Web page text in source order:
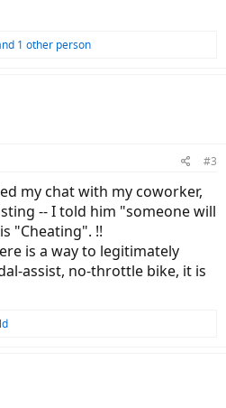
1 other person
#3
my chat with my coworker,
-- I told him "someone will
"Cheating". !!
is a way to legitimately
assist, no-throttle bike, it is